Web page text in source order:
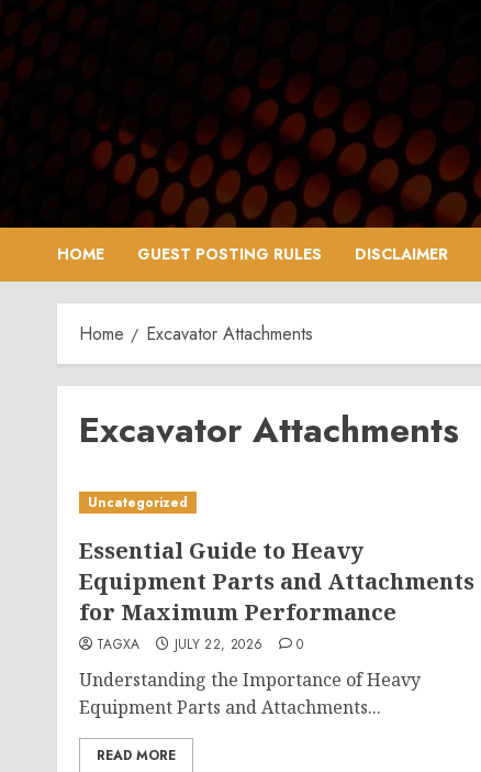
Skip
to
content
HOME GUEST POSTING RULES DISCLAIMER
Home Excavator Attachments
Excavator Attachments
Uncategorized
Essential Guide to Heavy
Equipment Parts and Attachments
for Maximum Performance
TAGXA JULY 22, 2026 0
Understanding the Importance of Heavy
Equipment Parts and Attachments...
READ MORE